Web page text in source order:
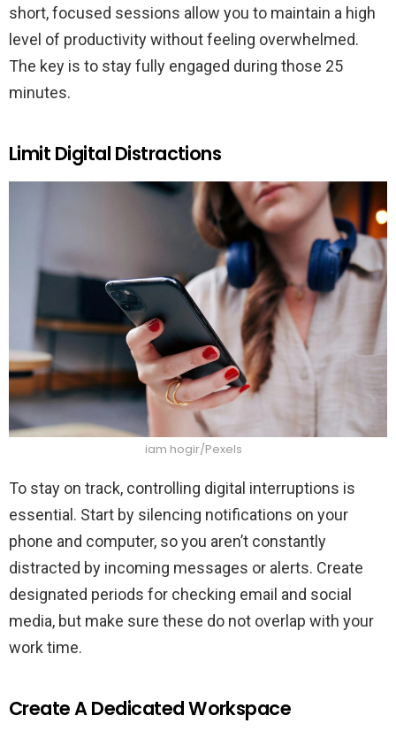
short, focused sessions allow you to maintain a high
level of productivity without feeling overwhelmed.
The key is to stay fully engaged during those 25
minutes.
Limit Digital Distractions
iam hogir/Pexels
To stay on track, controlling digital interruptions is
essential. Start by silencing notifications on your
phone and computer, so you aren’t constantly
distracted by incoming messages or alerts. Create
designated periods for checking email and social
media, but make sure these do not overlap with your
work time.
Create A Dedicated Workspace